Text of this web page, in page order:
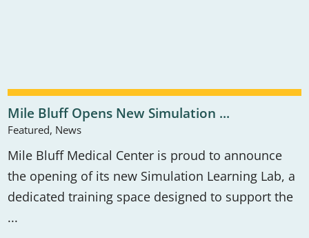
Mile Bluff Opens New Simulation ...
Featured, News
Mile Bluff Medical Center is proud to announce
the opening of its new Simulation Learning Lab, a
dedicated training space designed to support the
...